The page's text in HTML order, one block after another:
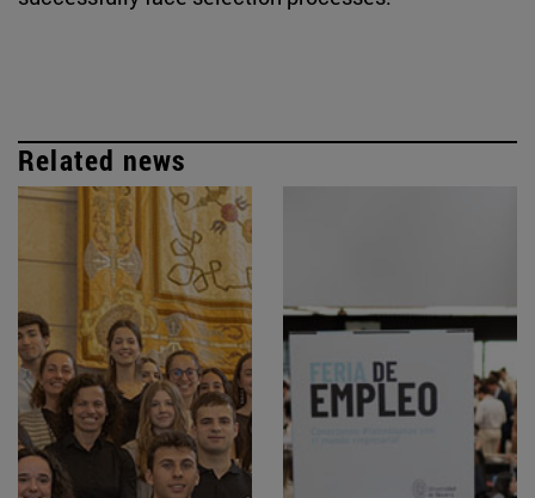
Related news